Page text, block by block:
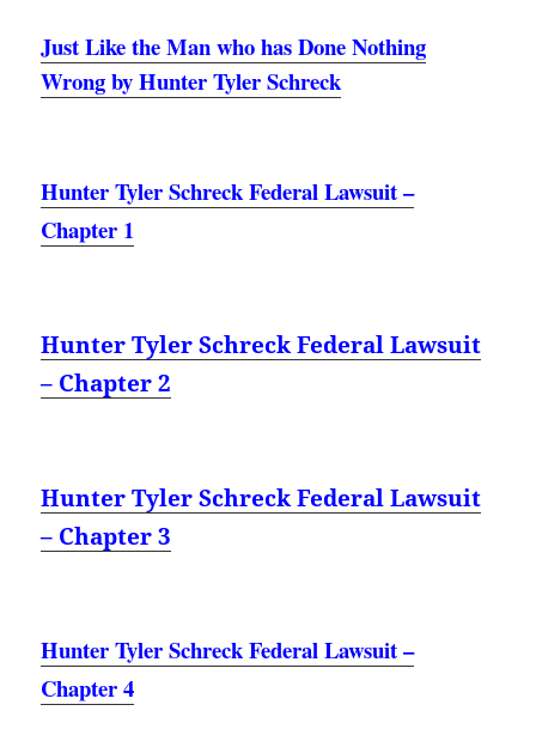
Just Like the Man who has Done Nothing
Wrong by Hunter Tyler Schreck
Hunter Tyler Schreck Federal Lawsuit –
Chapter 1
Hunter Tyler Schreck Federal Lawsuit
– Chapter 2
Hunter Tyler Schreck Federal Lawsuit
– Chapter 3
Hunter Tyler Schreck Federal Lawsuit –
Chapter 4